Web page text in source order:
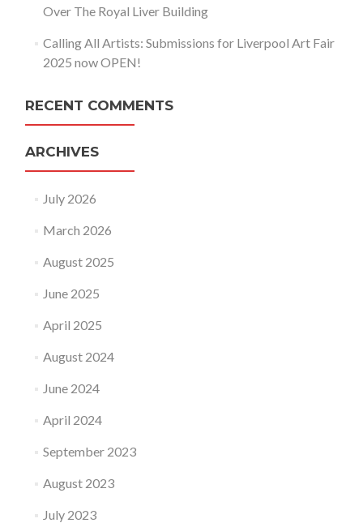
Over The Royal Liver Building
Calling All Artists: Submissions for Liverpool Art Fair
2025 now OPEN!
RECENT COMMENTS
ARCHIVES
July 2026
March 2026
August 2025
June 2025
April 2025
August 2024
June 2024
April 2024
September 2023
August 2023
July 2023